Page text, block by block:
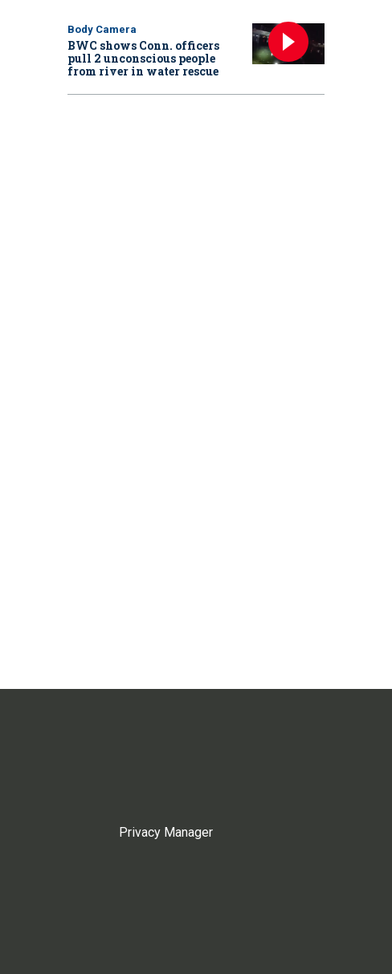
Body Camera
BWC shows Conn. officers
pull 2 unconscious people
from river in water rescue
Privacy Manager